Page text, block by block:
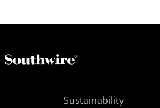
Sustainability